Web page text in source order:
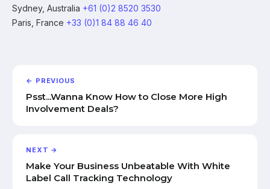
Sydney, Australia +61 (0)2 8520 3530
Paris, France +33 (0)1 84 88 46 40
← PREVIOUS
Psst...Wanna Know How to Close More High
Involvement Deals?
NEXT →
Make Your Business Unbeatable With White
Label Call Tracking Technology